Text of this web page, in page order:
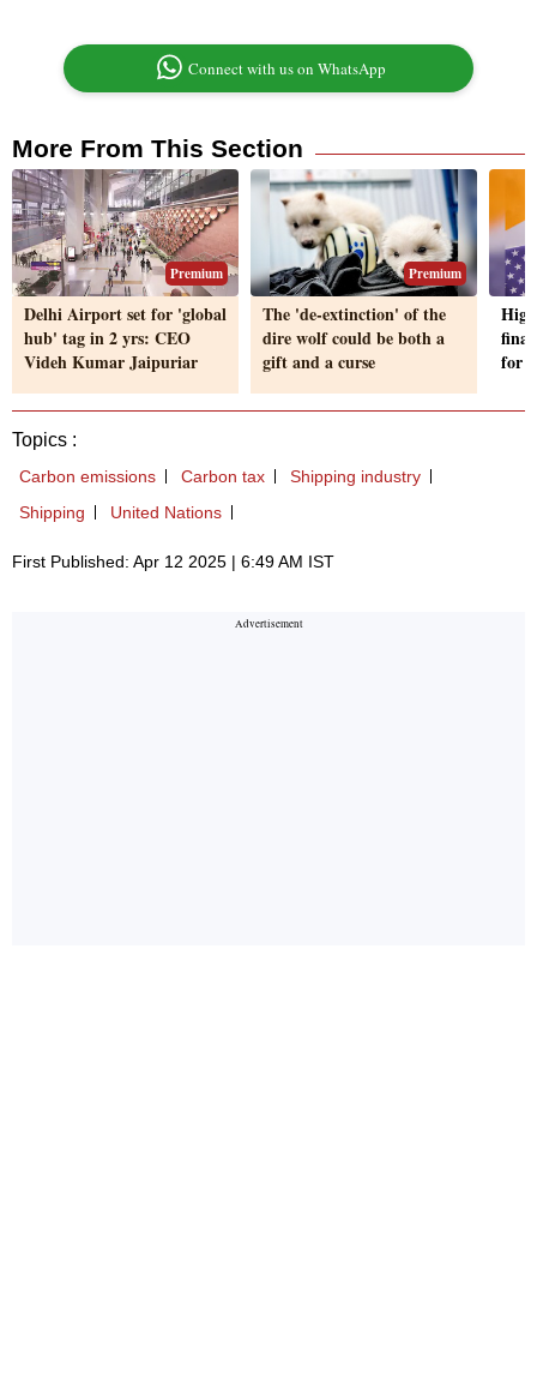
Connect with us on WhatsApp
More From This Section
Premium
Delhi Airport set for 'global
hub' tag in 2 yrs: CEO
Videh Kumar Jaipuriar
Premium
The 'de-extinction' of the
dire wolf could be both a
gift and a curse
for
Topics :
Carbon emissions Carbon tax
Shipping industry
Shipping
United Nations
First Published: Apr 12 2025 | 6:49 AM IST